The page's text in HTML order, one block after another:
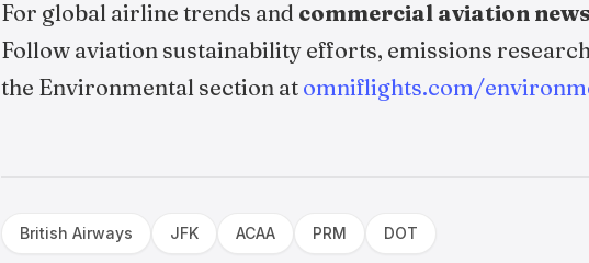
For global airline trends and commercial aviation news
Follow aviation sustainability efforts, emissions
the Environmental section at omniflights.com/
British Airways JFK ACAA PRM DOT